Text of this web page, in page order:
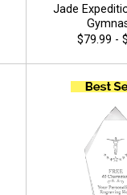
Jade
$79.99 -